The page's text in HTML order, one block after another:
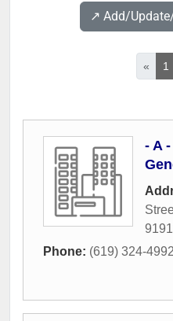
↗️ Add/
« 1
- A
Phone: (619) 324-4992